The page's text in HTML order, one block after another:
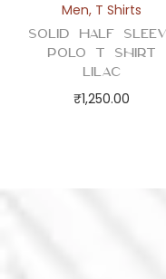
Men, T Shirts
Solid Half
Polo T Shirt
Lilac
₹1,250.00